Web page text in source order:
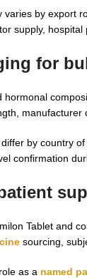
varies by export
supply,
for
by country
confirmation
Tablet and
sourcing,
as a named